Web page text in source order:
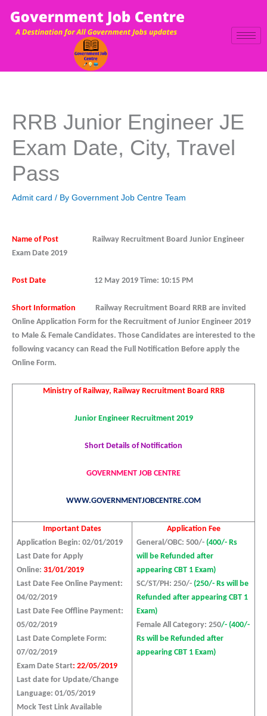
content
RRB Junior Engineer JE
Exam Date, City, Travel
Pass
Admit card / By Government Job Centre Team
Name of Post
Railway Recruitment Board Junior Engineer
Exam Date 2019
Post Date 12 May 2019 Time: 10:15 PM
Short Information
Railway Recruitment Board RRB are invited
Online Application Form for the Recruitment of Junior Engineer 2019
to Male & Female Candidates. Those Candidates are interested to the
following vacancy can Read the Full Notification Before apply the
Online Form.
Ministry of Railway, Railway Recruitment Board RRB
Junior Engineer Recruitment 2019
Short Details of Notification
GOVERNMENT JOB CENTRE
WWW.GOVERNMENTJOBCENTRE.COM
Important Dates
Application Begin: 02/01/2019
Last Date for Apply
Online:31/01/2019
Last Date Fee Online Payment:
04/02/2019
Last Date Fee Offline Payment:
05/02/2019
Last Date Complete Form:
07/02/2019
Exam Date Start: 22/05/2019
Last date for Update/Change
Language: 01/05/2019
Mock Test Link Available
Application Fee
General/OBC: 500/-(400/- Rs
will be Refunded after
appearing CBT 1 Exam)
SC/ST/PH: 250/-(250/- Rs will be
Refunded after appearing CBT 1
Exam)
Female All Category: 250/- (400/-
Rs will be Refunded after
appearing CBT 1 Exam)